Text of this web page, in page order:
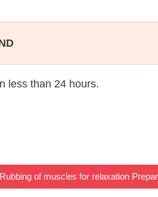
less than 24 hours.
Rubbing of muscles for relaxation